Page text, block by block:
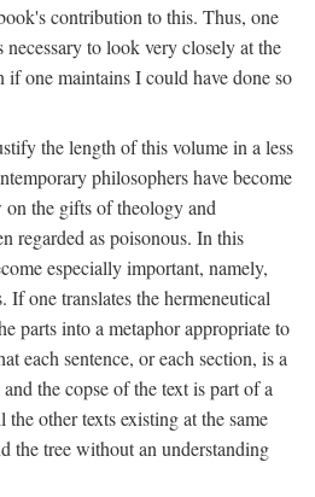
contribution to this. Thus, one
to look very closely at the
if one maintains I could have done so
the length of this volume in a less
philosophers have become
the gifts of theology and
regarded as poisonous. In this
especially important, namely,
one translates the hermeneutical
parts into a metaphor appropriate to
each sentence, or each section, is a
the copse of the text is part of a
other texts existing at the same
the tree without an understanding